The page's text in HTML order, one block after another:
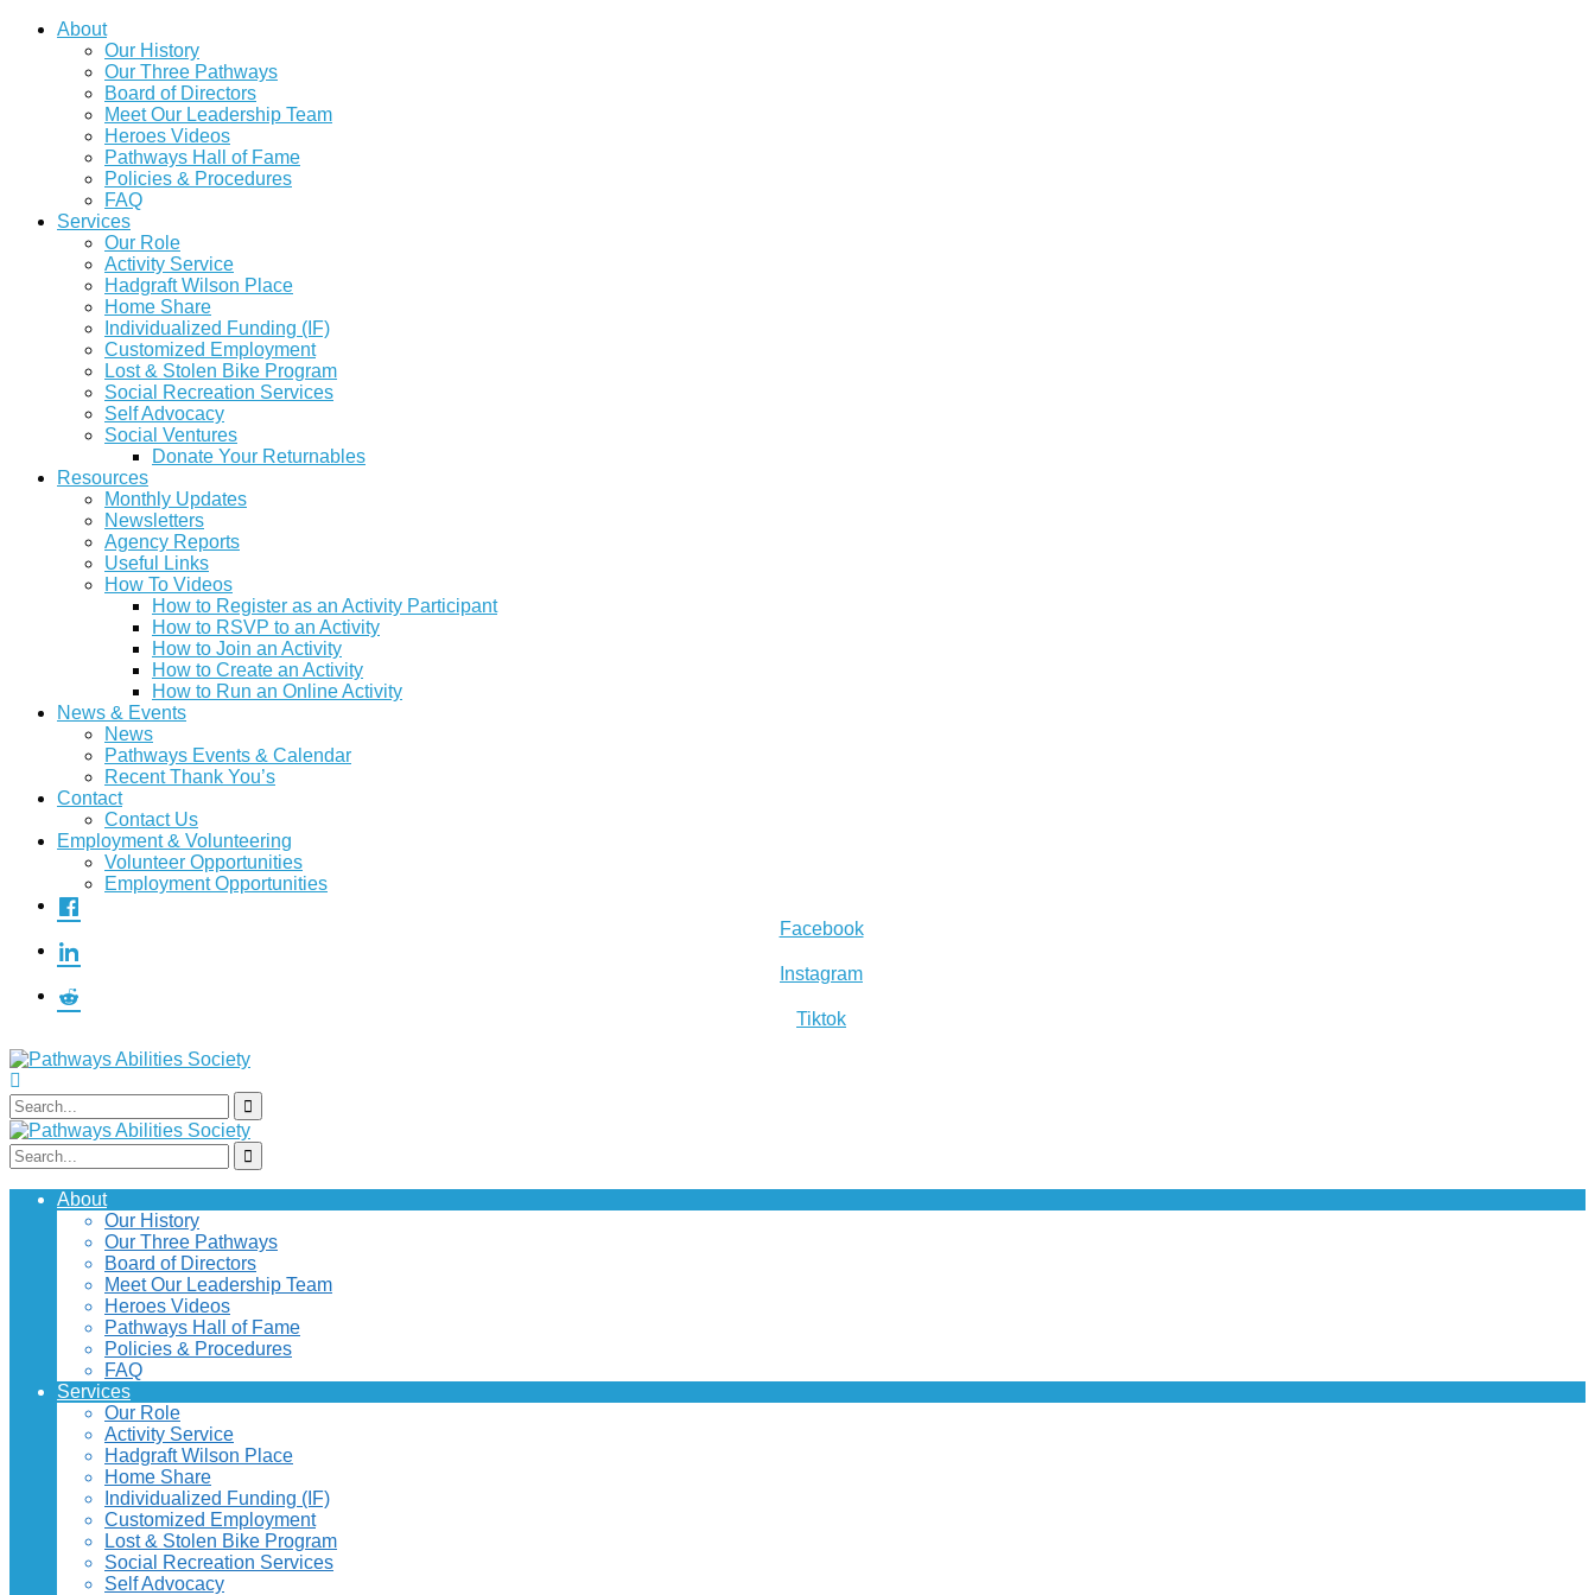
About
Our History
Our Three Pathways
Board of Directors
Meet Our Leadership Team
Heroes Videos
Pathways Hall of Fame
Policies & Procedures
FAQ
Services
Our Role
Activity Service
Hadgraft Wilson Place
Home Share
Individualized Funding (IF)
Customized Employment
Lost & Stolen Bike Program
Social Recreation Services
Self Advocacy
Social Ventures
Donate Your Returnables
Resources
Monthly Updates
Newsletters
Agency Reports
Useful Links
How To Videos
How to Register as an Activity Participant
How to RSVP to an Activity
How to Join an Activity
How to Create an Activity
How to Run an Online Activity
News & Events
News
Pathways Events & Calendar
Recent Thank You’s
Contact
Contact Us
Employment & Volunteering
Volunteer Opportunities
Employment Opportunities
Facebook
Instagram
Tiktok
About
Our History
Our Three Pathways
Board of Directors
Meet Our Leadership Team
Heroes Videos
Pathways Hall of Fame
Policies & Procedures
FAQ
Services
Our Role
Activity Service
Hadgraft Wilson Place
Home Share
Individualized Funding (IF)
Customized Employment
Lost & Stolen Bike Program
Social Recreation Services
Self Advocacy